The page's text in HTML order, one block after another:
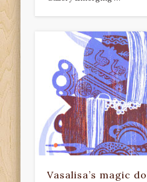
Vasalisa’s magic